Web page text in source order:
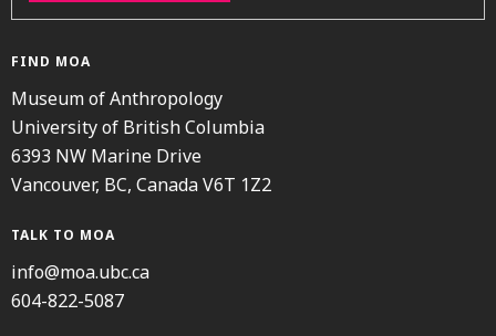
FIND MOA
Museum of Anthropology
University of British Columbia
6393 NW Marine Drive
Vancouver, BC, Canada V6T 1Z2
TALK TO MOA
info@moa.ubc.ca
604-822-5087